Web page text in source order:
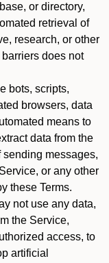
or directory,
retrieval of
research, or other
does not
bots, scripts,
browsers, data
means to
data from the
sending messages,
or any other
these Terms.
not use any data,
the Service,
access, to
artificial